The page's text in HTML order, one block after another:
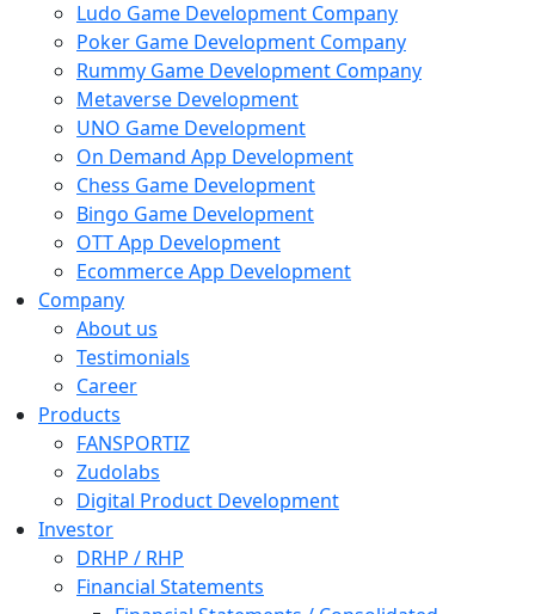
Ludo Game Development Company
Poker Game Development Company
Rummy Game Development Company
Metaverse Development
UNO Game Development
On Demand App Development
Chess Game Development
Bingo Game Development
OTT App Development
Ecommerce App Development
Company
About us
Testimonials
Career
Products
FANSPORTIZ
Zudolabs
Digital Product Development
Investor
DRHP / RHP
Financial Statements